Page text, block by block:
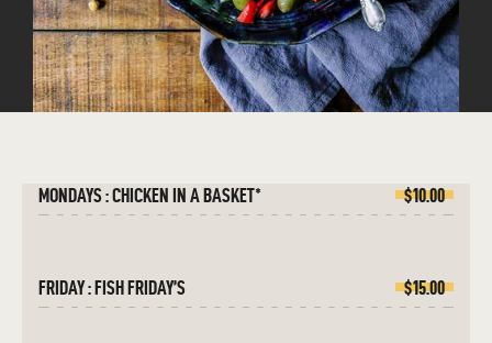
MONDAYS : CHICKEN IN A BASKET* $10.00
FRIDAY : FISH FRIDAY’S $15.00